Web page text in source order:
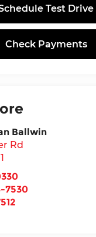
Test Drive
Check Payments
Ballwin
Rd
7530